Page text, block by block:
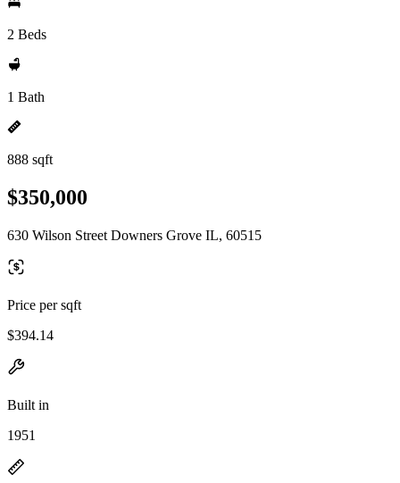
2 Beds
1 Bath
888 sqft
$350,000
630 Wilson Street Downers Grove IL, 60515
Price per sqft
$394.14
Built in
1951